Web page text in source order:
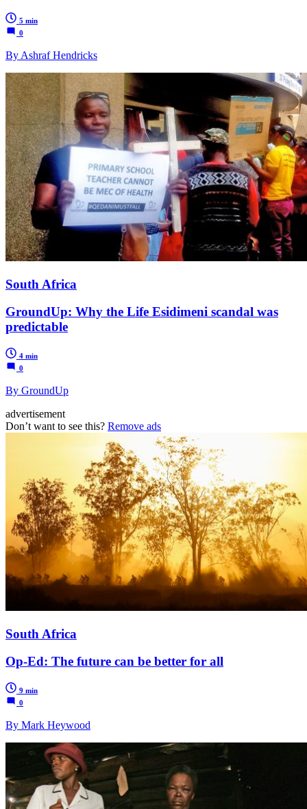
5 min
0
By Ashraf Hendricks
South Africa
GroundUp: Why the Life Esidimeni scandal was
predictable
4 min
0
By GroundUp
advertisement
Don’t want to see this? Remove ads
South Africa
Op-Ed: The future can be better for all
9 min
0
By Mark Heywood